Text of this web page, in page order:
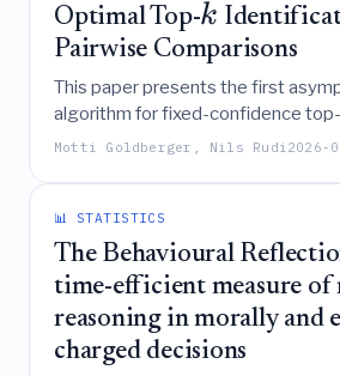
Optimal Top-k
Pairwise Comparisons
This paper presents the first
algorithm for fixed-confidence top-
from noisy pairwise comparisons
designing a computationally
procedure to learn the optimal
online.
Motti Goldberger, Nils Rudi2026-
📊 STATISTICS
The Behavioural
time-efficient measure of
reasoning in morally and
charged decisions